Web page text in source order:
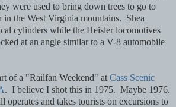
were used to bring down trees to go to
the West Virginia mountains. Shea
cylinders while the Heisler locomotives
at an angle similar to a V-8 automobile
of a "Railfan Weekend" at Cass Scenic
. I believe I shot this in 1975. Maybe 1976.
operates and takes tourists on excursions to